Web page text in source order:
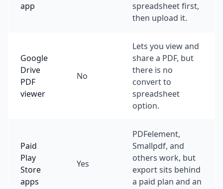
app
spreadsheet first,
then upload it.
Google
Drive
PDF
viewer
No
Lets you view and
share a PDF, but
there is no
convert to
spreadsheet
option.
Paid
Play
Store
apps
Yes
PDFelement,
Smallpdf, and
others work, but
export sits behind
a paid plan and an